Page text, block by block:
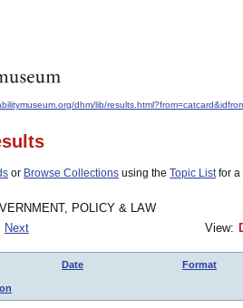
dhm/lib/
or Browse Collections using the Topic Listfor a
POLICY & LAW
Next View:
Date Format